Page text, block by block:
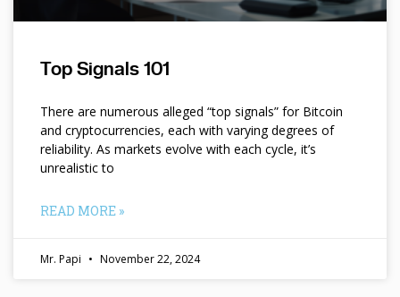
Top Signals 101
There are numerous alleged “top signals” for Bitcoin
and cryptocurrencies, each with varying degrees of
reliability. As markets evolve with each cycle, it’s
unrealistic to
READ MORE »
Mr. Papi November 22, 2024